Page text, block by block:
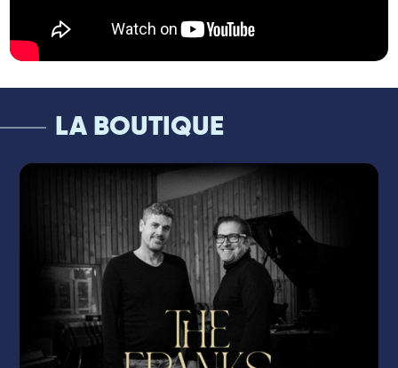
sideman alongside Ibrahim Maalouf, Dave
Douglas, Youn Sun Nah, and many more.
For almost 20 years, he has been shaping a
Franck Agulhon, on his side, is an
exceptional mastery of the drums to some
of the most prestigious projects. Long-time
partner of Biréli Lagrène, Pierrick Pédron,
Eric Legnini, and Flavio Boltro, he is a highly
demanded sideman who brings rare
energy and irresistible groove to every
performance.
LA BOUTIQUE